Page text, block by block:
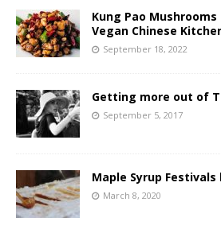
Kung Pao
Vegan Chinese
September 18, 2022
Getting more out of
September 5, 2017
Maple Syrup
March 8, 2020